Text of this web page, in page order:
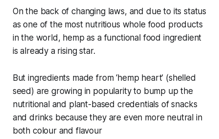
On the back of changing laws, and due to its status
as one of the most nutritious whole food products
in the world, hemp as a functional food ingredient
is already a rising star.
But ingredients made from ‘hemp heart’ (shelled
seed) are growing in popularity to bump up the
nutritional and plant-based credentials of snacks
and drinks because they are even more neutral in
both colour and flavour